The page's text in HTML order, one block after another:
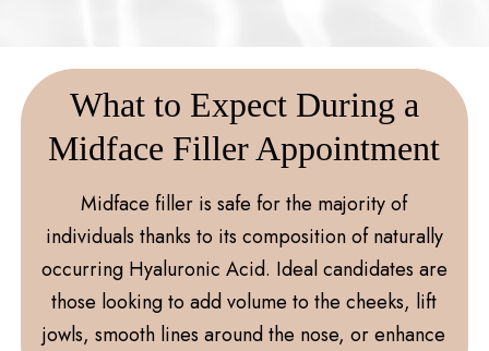
What to Expect During a
Midface Filler Appointment
Midface filler is safe for the majority of
individuals thanks to its composition of naturally
occurring Hyaluronic Acid. Ideal candidates are
those looking to add volume to the cheeks, lift
jowls, smooth lines around the nose, or enhance